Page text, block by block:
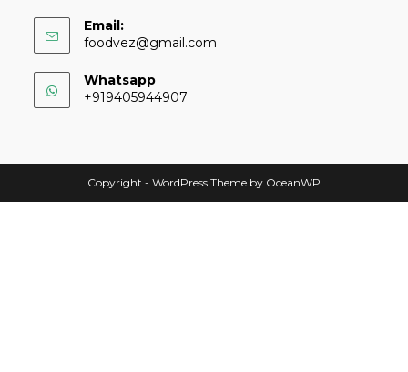
Email:
foodvez@gmail.com
Whatsapp
+919405944907
Copyright - WordPress Theme by OceanWP